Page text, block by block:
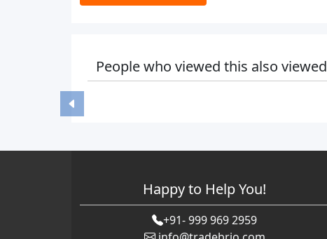
People who viewed this also viewed
Happy to Help You!
+91- 999 969 2959